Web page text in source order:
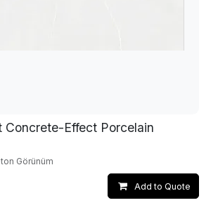
Concrete-Effect Porcelain
Görünüm
Add to Quote